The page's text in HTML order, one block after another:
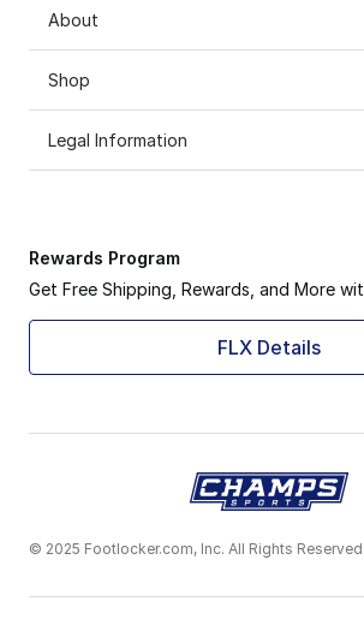
About
Shop
Legal Information
Rewards Program
Get Free Shipping, Rewards, and More
FLX Details
© 2025 Footlocker.com, Inc. All Rights Reserved